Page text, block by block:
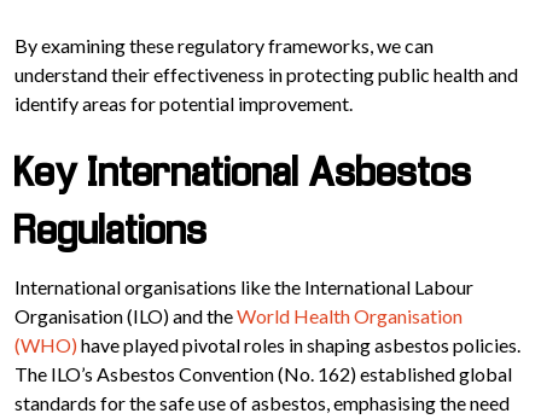
By examining these regulatory frameworks, we can
understand their effectiveness in protecting public health and
identify areas for potential improvement.
Key International Asbestos
Regulations
International organisations like the International Labour
Organisation (ILO) and theWorld Health Organisation
(WHO)have played pivotal roles in shaping asbestos policies.
The ILO’s Asbestos Convention (No. 162) established global
standards for the safe use of asbestos, emphasising the need